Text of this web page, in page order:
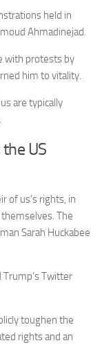
held in
Ahmadinejad.
with protests by
him to vitality.
are typically
US
of us’s rights, in
The
Sarah Huckabee
Twitter
toughen the
rights and an